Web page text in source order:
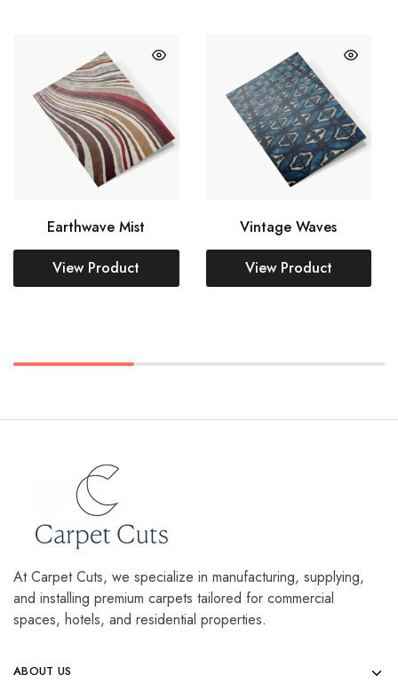
Earthwave Mist Vintage Waves
At Carpet Cuts, we specialize in manufacturing, supplying,
and installing premium carpets tailored for commercial
spaces, hotels, and residential properties.
ABOUT US